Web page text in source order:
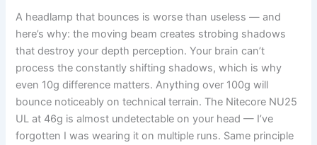
A headlamp that bounces is worse than useless — and
here’s why: the moving beam creates strobing shadows
that destroy your depth perception. Your brain can’t
process the constantly shifting shadows, which is why
even 10g difference matters. Anything over 100g will
bounce noticeably on technical terrain. The Nitecore NU25
UL at 46g is almost undetectable on your head — I’ve
forgotten I was wearing it on multiple runs. Same principle